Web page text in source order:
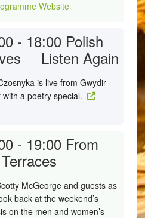
Website
- 18:00 Polish
Listen Again
is live from Gwydir
with a poetry special.
- 19:00 From
McGeorge and guests as
back at the weekend’s
on the men and women’s